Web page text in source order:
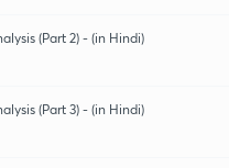
(Part 2) - (in Hindi)
(Part 3) - (in Hindi)